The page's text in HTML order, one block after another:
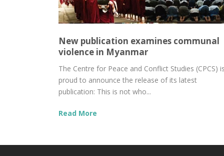
New publication examines communal
violence in Myanmar
The Centre for Peace and Conflict Studies (CPCS)
proud to announce the release of its latest
publication: This is not who...
Read More